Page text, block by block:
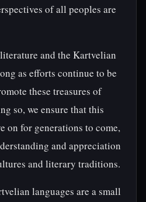
of all peoples are
and the Kartvelian
as efforts continue to be
these treasures of
so, we ensure that this
on for generations to come,
and appreciation
and literary traditions.
languages are a small